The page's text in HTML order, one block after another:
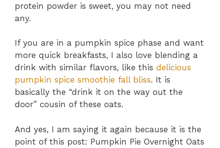
protein powder is sweet, you may not need
any.
If you are in a pumpkin spice phase and want
more quick breakfasts, I also love blending a
drink with similar flavors, like this delicious
pumpkin spice smoothie fall bliss. It is
basically the “drink it on the way out the
door” cousin of these oats.
And yes, I am saying it again because it is the
point of this post: Pumpkin Pie Overnight Oats